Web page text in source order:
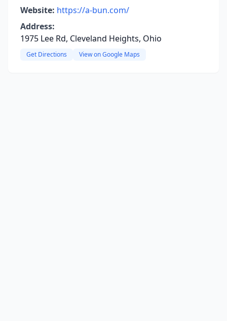
Website: https://a-bun.com/
Address:
1975 Lee Rd, Cleveland Heights, Ohio
Get Directions View on Google Maps